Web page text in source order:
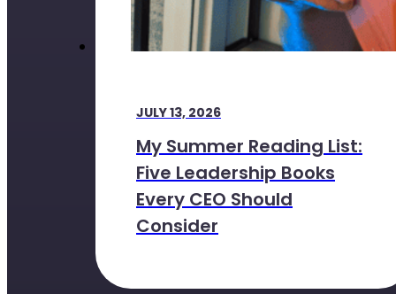
JULY 13, 2026
My Summer Reading List:
Five Leadership Books
Every CEO Should
Consider